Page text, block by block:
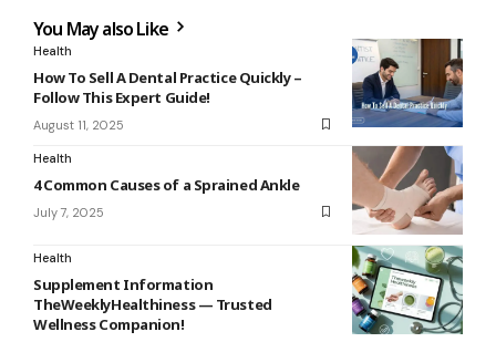
You May also Like
Health
How To Sell A Dental Practice Quickly –
Follow This Expert Guide!
August 11, 2025
Health
4 Common Causes of a Sprained Ankle
July 7, 2025
Health
Supplement Information
TheWeeklyHealthiness — Trusted
Wellness Companion!